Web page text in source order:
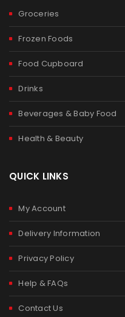
Groceries
Frozen Foods
Food Cupboard
Drinks
Beverages & Baby Food
Health & Beauty
QUICK LINKS
My Account
Delivery Information
Privacy Policy
Help & FAQs
Contact Us